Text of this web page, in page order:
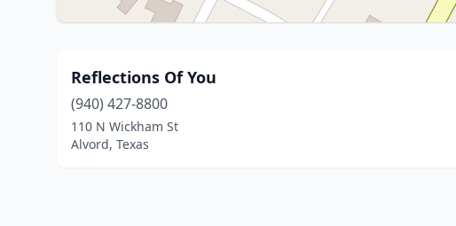
Reflections Of You
(940) 427-8800
110 N Wickham St
Alvord, Texas